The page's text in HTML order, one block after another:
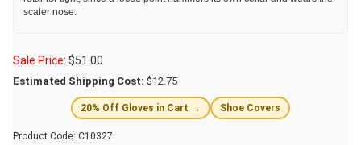
scaler nose.
Sale Price: $51.00
Estimated Shipping Cost: $12.75
20% Off Gloves in Cart → Shoe Covers
Product Code: C10327